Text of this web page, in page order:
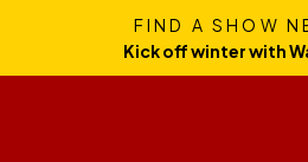
FIND A SHOW
Kick off winter with